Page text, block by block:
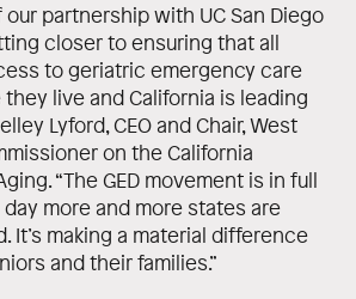
our partnership with UC San Diego
closer to ensuring that all
to geriatric emergency care
live and California is leading
Lyford, CEO and Chair, West
on the California
“The GED movement is in full
more and more states are
It’s making a material difference
and their families.”